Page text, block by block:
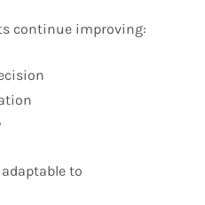
continue improving:
to